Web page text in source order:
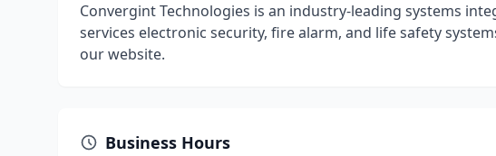
Convergint Technologies is an industry-leading systems
services electronic security, fire alarm, and life safety
our website.
Business Hours